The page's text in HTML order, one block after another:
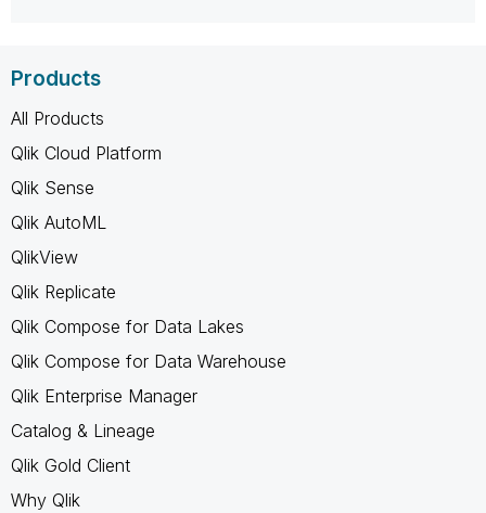
Products
All Products
Qlik Cloud Platform
Qlik Sense
Qlik AutoML
QlikView
Qlik Replicate
Qlik Compose for Data Lakes
Qlik Compose for Data Warehouse
Qlik Enterprise Manager
Catalog & Lineage
Qlik Gold Client
Why Qlik